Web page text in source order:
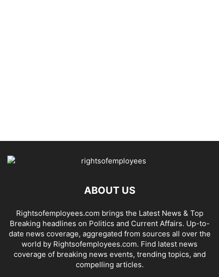
ABOUT US
Rightsofemployees.com brings the Latest News & Top
Breaking headlines on Politics and Current Affairs. Up-to-
date news coverage, aggregated from sources all over the
world by Rightsofemployees.com. Find latest news
coverage of breaking news events, trending topics, and
compelling articles.